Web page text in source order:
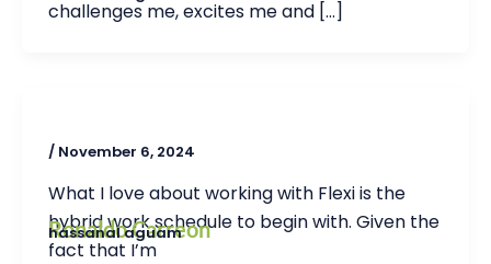
challenges me, excites me and […]
Ronaldo Carreon
hassanal aguam
/ November 6, 2024
What I love about working with Flexi is the
hybrid work schedule to begin with. Given the
fact that I’m